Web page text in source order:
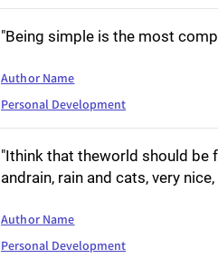
"Being simple is the most
Author Name
Personal Development
"Ithink that theworld should be
andrain, rain and cats, very
Author Name
Personal Development